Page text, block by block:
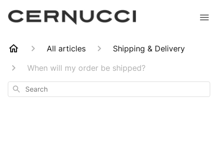
All articles
Shipping & Delivery
When will my order be shipped?
Search